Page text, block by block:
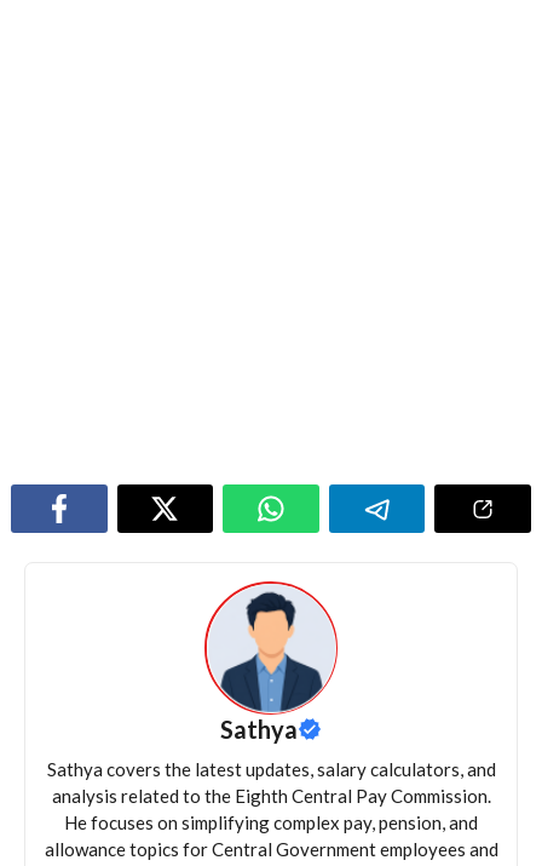
Sathya
Sathya covers the latest updates, salary calculators, and
analysis related to the Eighth Central Pay Commission.
He focuses on simplifying complex pay, pension, and
allowance topics for Central Government employees and